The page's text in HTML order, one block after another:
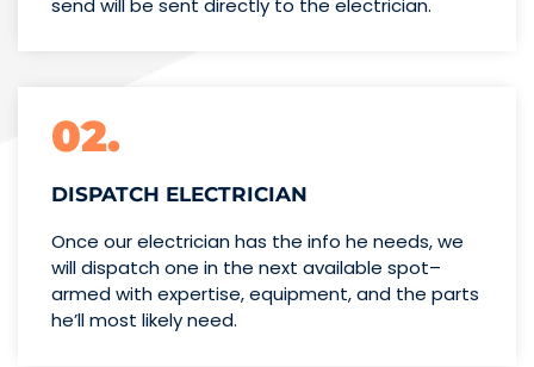
send will be sent directly to the electrician.
02.
DISPATCH ELECTRICIAN
Once our electrician has the info he needs, we
will dispatch one in the next available spot–
armed with expertise,equipment, and the parts
he’llmost likely need.